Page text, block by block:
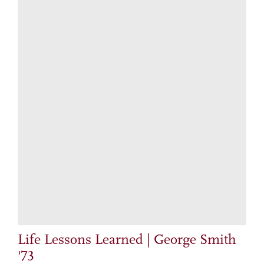
Life Lessons Learned | George Smith
'73